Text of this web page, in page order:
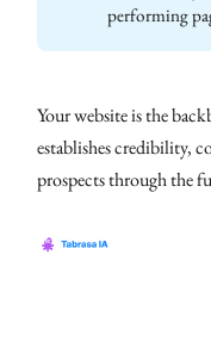
performing
Your website is the
establishes credibility,
prospects through the